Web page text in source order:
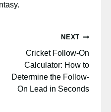
NEXT
Cricket Follow-On
Calculator: How to
Determine the Follow-
On Lead in Seconds